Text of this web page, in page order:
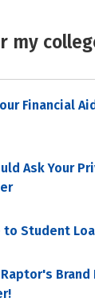
my
Financial
Ask Your
to Student
Brand